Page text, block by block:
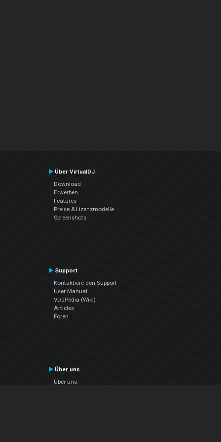
Über VirtualDJ
Download
Erwerben
Features
Preise & Lizenzmodelle
Screenshots
Support
Kontaktiere den Support
User Manual
VDJPedia (Wiki)
Articles
Foren
Über uns
Über uns